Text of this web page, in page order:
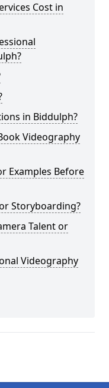
Cost in
in Biddulph?
Videography
Examples Before
Storyboarding?
Talent or
Videography